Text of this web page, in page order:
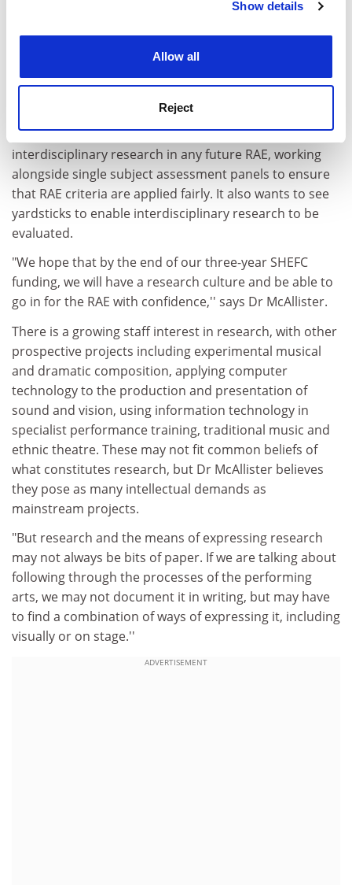
Cookie Notice: We use cookies to improve your
Show details
Allow all
Reject
SHEFC's research development criteria emphasise
approach "by nature rather than by contrivance,'' Dr
McAllister says.
The Scottish Universities Research Policy Consortium
recently called for a watchdog group to look at
interdisciplinary research in any future RAE, working
alongside single subject assessment panels to ensure
that RAE criteria are applied fairly. It also wants to see
yardsticks to enable interdisciplinary research to be
evaluated.
"We hope that by the end of our three-year SHEFC
funding, we will have a research culture and be able to
go in for the RAE with confidence,'' says Dr McAllister.
There is a growing staff interest in research, with other
prospective projects including experimental musical
and dramatic composition, applying computer
technology to the production and presentation of
sound and vision, using information technology in
specialist performance training, traditional music and
ethnic theatre. These may not fit common beliefs of
what constitutes research, but Dr McAllister believes
they pose as many intellectual demands as
mainstream projects.
"But research and the means of expressing research
may not always be bits of paper. If we are talking about
following through the processes of the performing
arts, we may not document it in writing, but may have
to find a combination of ways of expressing it, including
visually or on stage.''
ADVERTISEMENT